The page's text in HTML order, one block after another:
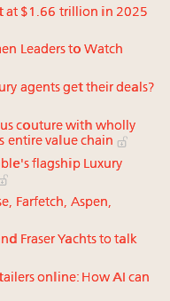
at $1.66 trillion in 2025
Leaders to Watch
agents get their deals?
couture with wholly
entire value chain
flagship Luxury
Farfetch, Aspen,
Fraser Yachts to talk
online: How AI can